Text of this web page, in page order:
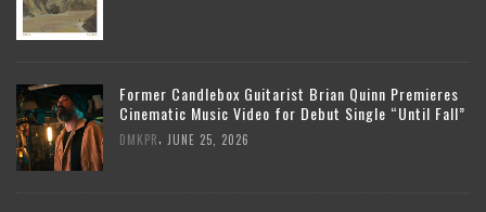
Former Candlebox Guitarist Brian Quinn Premieres
Cinematic Music Video for Debut Single “Until Fall”
DMKPR, JUNE 25, 2026